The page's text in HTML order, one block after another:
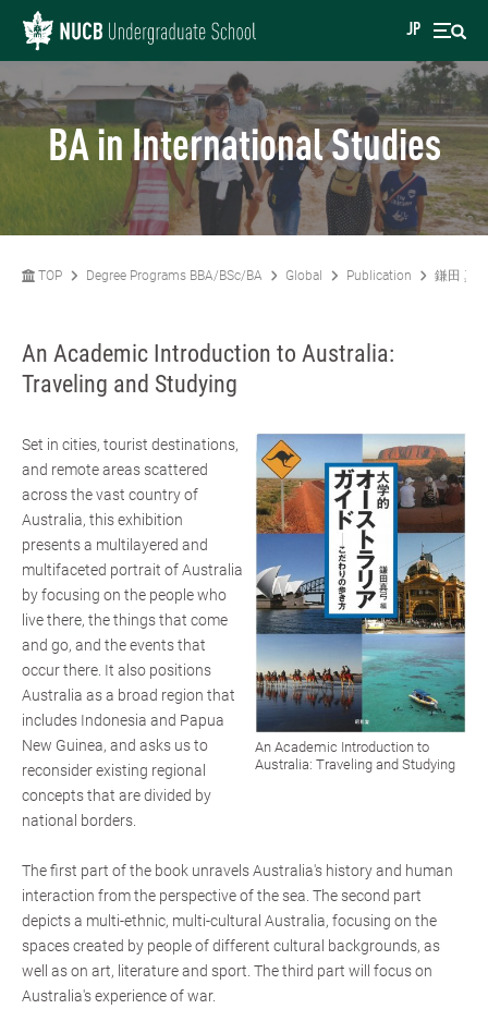
JP
BA in International Studies
TOP Degree Programs BBA/BSc/BA Global Publication 鎌田 真
An Academic Introduction to Australia:
Traveling and Studying
An Academic Introduction to
Australia: Traveling and Studying
Set in cities, tourist destinations,
and remote areas scattered
across the vast country of
Australia, this exhibition
presents a multilayered and
multifaceted portrait of Australia
by focusing on the people who
live there, the things that come
and go, and the events that
occur there. It also positions
Australia as a broad region that
includes Indonesia and Papua
New Guinea, and asks us to
reconsider existing regional
concepts that are divided by
national borders.
The first part of the book unravels Australia's history and human
interaction from the perspective of the sea. The second part
depicts a multi-ethnic, multi-cultural Australia, focusing on the
spaces created by people of different cultural backgrounds, as
well as on art, literature and sport. The third part will focus on
Australia's experience of war.